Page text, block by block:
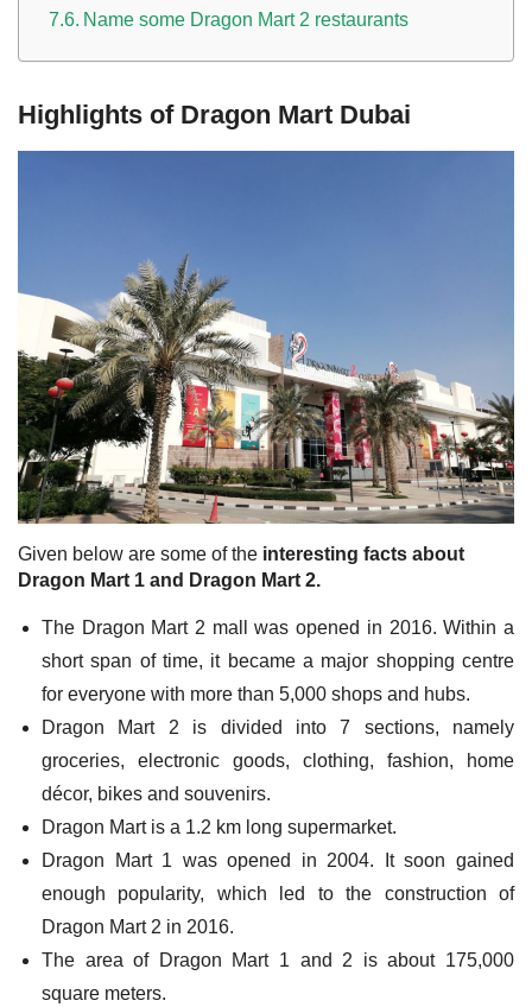
Name some Dragon Mart 2 restaurants
Highlights of Dragon Mart Dubai
Given below are some of the interesting facts about
Dragon Mart 1 and Dragon Mart 2.
The Dragon Mart 2 mall was opened in 2016. Within a
short span of time, it became a major shopping centre
for everyone with more than 5,000 shops and hubs.
Dragon Mart 2 is divided into 7 sections, namely
groceries, electronic goods, clothing, fashion, home
décor, bikes and souvenirs.
Dragon Mart is a 1.2 km long supermarket.
Dragon Mart 1 was opened in 2004. It soon gained
enough popularity, which led to the construction of
Dragon Mart 2 in 2016.
The area of Dragon Mart 1 and 2 is about 175,000
square meters.